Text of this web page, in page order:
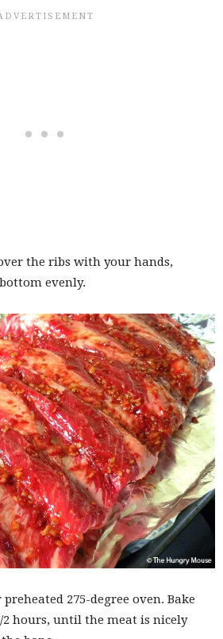
the ribs with your hands,
evenly.
275-degree oven. Bake
2 hours, until the meat is nicely